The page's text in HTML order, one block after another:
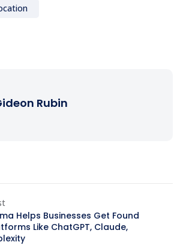
Rubin
Helps Businesses Get Found
Like ChatGPT, Claude,